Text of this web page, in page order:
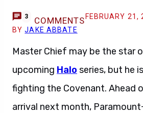
3 COMMENTS FEBRUARY 21,
BYJAKE ABBATE
Master Chief may be the star
upcoming Halo series, but he
fighting the Covenant. Ahead
arrival next month,